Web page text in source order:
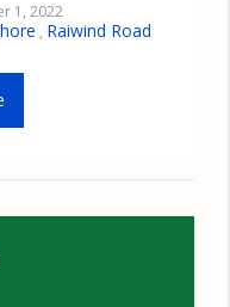
1, 2022
, Raiwind Road